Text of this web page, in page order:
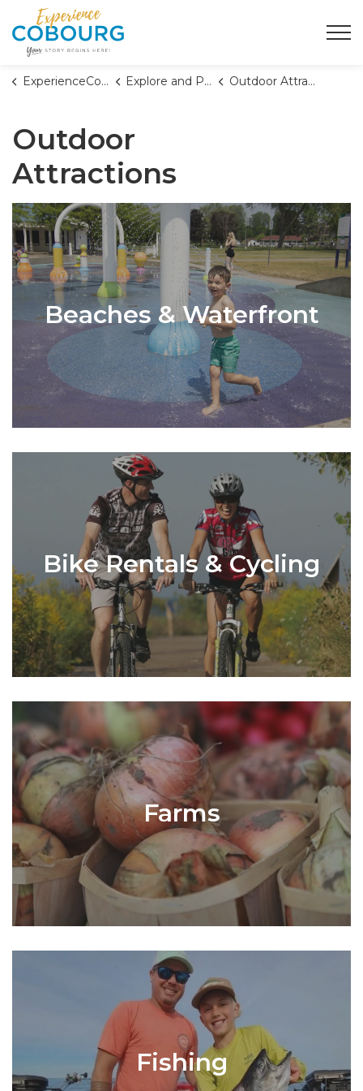
ExperienceCobourg Explore and Play Outdoor Attractions
Outdoor
Attractions
Beaches & Waterfront
Bike Rentals & Cycling
Farms
Fishing